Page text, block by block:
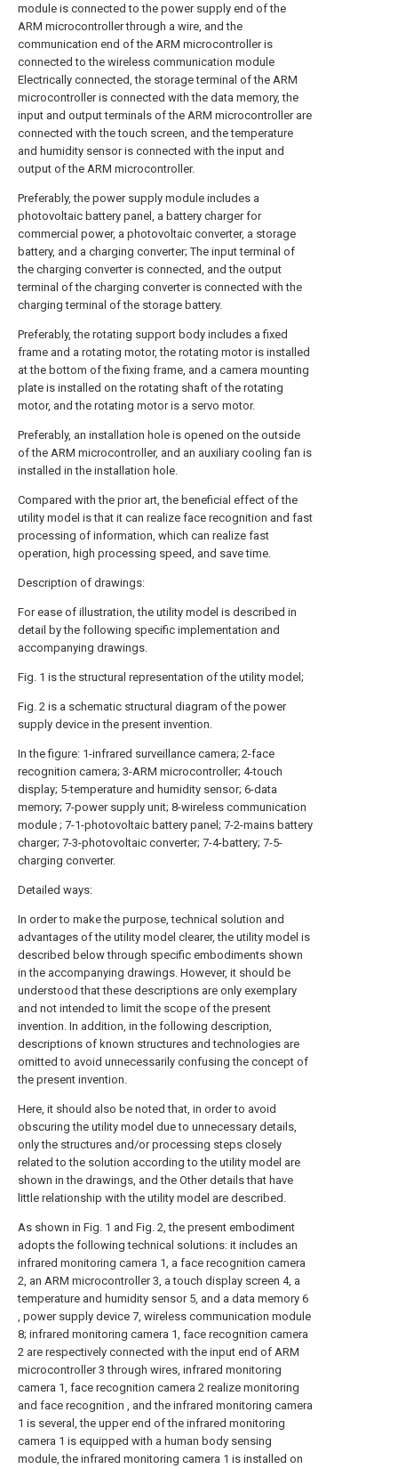
module is connected to the power supply end of the
ARM microcontroller through a wire, and the
communication end of the ARM microcontroller is
connected to the wireless communication module
Electrically connected, the storage terminal of the ARM
microcontroller is connected with the data memory, the
input and output terminals of the ARM microcontroller are
connected with the touch screen, and the temperature
and humidity sensor is connected with the input and
output of the ARM microcontroller.
Preferably, the power supply module includes a
photovoltaic battery panel, a battery charger for
commercial power, a photovoltaic converter, a storage
battery, and a charging converter; The input terminal of
the charging converter is connected, and the output
terminal of the charging converter is connected with the
charging terminal of the storage battery.
Preferably, the rotating support body includes a fixed
frame and a rotating motor, the rotating motor is installed
at the bottom of the fixing frame, and a camera mounting
plate is installed on the rotating shaft of the rotating
motor, and the rotating motor is a servo motor.
Preferably, an installation hole is opened on the outside
of the ARM microcontroller, and an auxiliary cooling fan is
installed in the installation hole.
Compared with the prior art, the beneficial effect of the
utility model is that it can realize face recognition and fast
processing of information, which can realize fast
operation, high processing speed, and save time.
Description of drawings:
For ease of illustration, the utility model is described in
detail by the following specific implementation and
accompanying drawings.
Fig. 1 is the structural representation of the utility model;
Fig. 2 is a schematic structural diagram of the power
supply device in the present invention.
In the figure: 1-infrared surveillance camera; 2-face
recognition camera; 3-ARM microcontroller; 4-touch
display; 5-temperature and humidity sensor; 6-data
memory; 7-power supply unit; 8-wireless communication
module ; 7-1-photovoltaic battery panel; 7-2-mains battery
charger; 7-3-photovoltaic converter; 7-4-battery; 7-5-
charging converter.
Detailed ways:
In order to make the purpose, technical solution and
advantages of the utility model clearer, the utility model is
described below through specific embodiments shown
in the accompanying drawings. However, it should be
understood that these descriptions are only exemplary
and not intended to limit the scope of the present
invention. In addition, in the following description,
descriptions of known structures and technologies are
omitted to avoid unnecessarily confusing the concept of
the present invention.
Here, it should also be noted that, in order to avoid
obscuring the utility model due to unnecessary details,
only the structures and/or processing steps closely
related to the solution according to the utility model are
shown in the drawings, and the Other details that have
little relationship with the utility model are described.
As shown in Fig. 1 and Fig. 2, the present embodiment
adopts the following technical solutions: it includes an
infrared monitoring camera 1, a face recognition camera
2, an ARM microcontroller 3, a touch display screen 4, a
temperature and humidity sensor 5, and a data memory 6
, power supply device 7, wireless communication module
8; infrared monitoring camera 1, face recognition camera
2 are respectively connected with the input end of ARM
microcontroller 3 through wires, infrared monitoring
camera 1, face recognition camera 2 realize monitoring
and face recognition , and the infrared monitoring camera
1 is several, the upper end of the infrared monitoring
camera 1 is equipped with a human body sensing
module, the infrared monitoring camera 1 is installed on